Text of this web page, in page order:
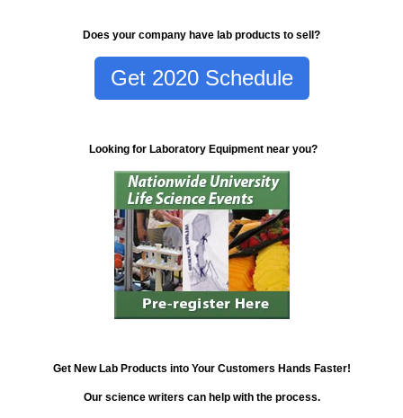
Does your company have lab products to sell?
Get 2020 Schedule
Looking for Laboratory Equipment near you?
Get New Lab Products into Your Customers Hands Faster!
Our science writers can help with the process.